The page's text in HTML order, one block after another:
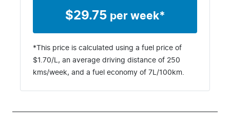
$29.75 per week*
*This price is calculated using a fuel price of
$1.70/L, an average driving distance of 250
kms/week, and a fuel economy of 7 L/100km.